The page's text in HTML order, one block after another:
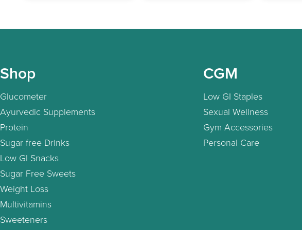
Shop
Glucometer
Ayurvedic Supplements
Protein
Sugar free Drinks
Low GI Snacks
Sugar Free Sweets
Weight Loss
Multivitamins
Sweeteners
CGM
Low GI Staples
Sexual Wellness
Gym Accessories
Personal Care